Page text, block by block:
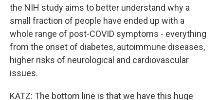
the NIH study aims to better understand why a
small fraction of people have ended up with a
whole range of post-COVID symptoms - everything
from the onset of diabetes, autoimmune diseases,
higher risks of neurological and cardiovascular
issues.
KATZ: The bottom line is that we have this huge